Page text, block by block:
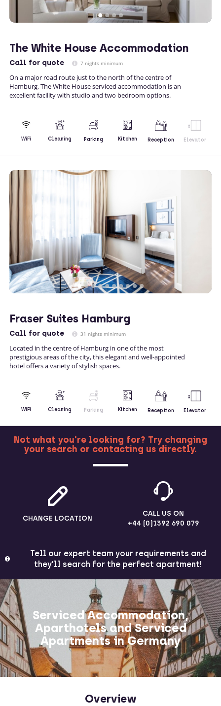
The White House Accommodation
Call for quote 7 nights minimum
On a major road route just to the north of the centre of
Hamburg, The White House serviced accommodation is an
excellent facility with studio and two bedroom options.
WiFi Cleaning Parking Kitchen Reception Elevator
Fraser Suites Hamburg
Call for quote 31 nights minimum
Located in the centre of Hamburg in one of the most
prestigious areas of the city, this elegant and well-appointed
hotel offers a variety of stylish spaces.
WiFi Cleaning Parking Kitchen Reception Elevator
MORE
Not what you're looking for? Try changing
your search or contacting us directly.
CHANGE LOCATION
CALL US ON
+44 (0)1392 690 079
Tell our expert team your requirements and
they'll search for the perfect apartment!
Serviced Accommodation,
Aparthotels and Serviced
Apartments in Germany
Overview